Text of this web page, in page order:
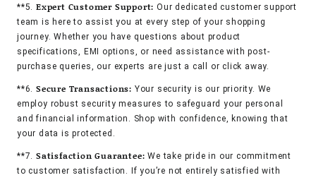
**5. Expert Customer Support: Our dedicated customer support
team is here to assist you at every step of your shopping
journey. Whether you have questions about product
specifications, EMI options, or need assistance with post-
purchase queries, our experts are just a call or click away.
**6. Secure Transactions: Your security is our priority. We
employ robust security measures to safeguard your personal
and financial information. Shop with confidence, knowing that
your data is protected.
**7. Satisfaction Guarantee: We take pride in our commitment
to customer satisfaction. If you’re not entirely satisfied with